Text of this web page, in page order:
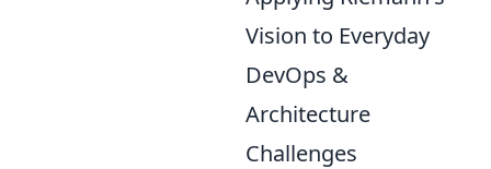
Vision to Everyday
DevOps &
Architecture
Challenges